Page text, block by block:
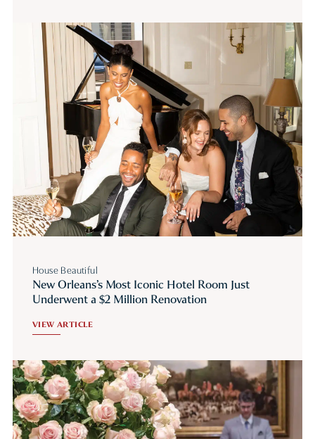
House Beautiful
New Orleans’s Most Iconic Hotel Room Just
Underwent a $2 Million Renovation
VIEW ARTICLE